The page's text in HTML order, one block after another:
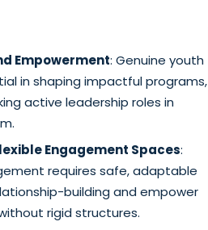
Empowerment: Genuine youth
in shaping impactful programs,
active leadership roles in
Engagement Spaces:
requires safe, adaptable
building and empower
rigid structures.